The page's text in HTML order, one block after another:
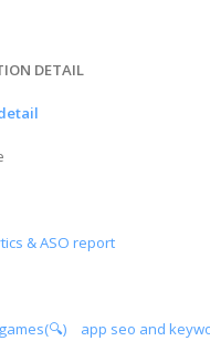
DETAIL
& ASO report
app seo and